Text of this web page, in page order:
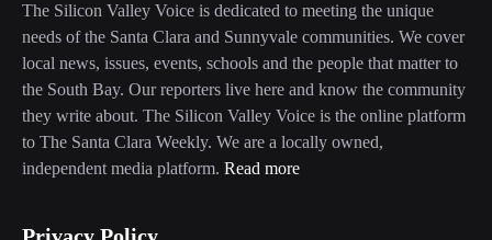
The Silicon Valley Voice is dedicated to meeting the unique
needs of the Santa Clara and Sunnyvale communities. We cover
local news, issues, events, schools and the people that matter to
the South Bay. Our reporters live here and know the community
they write about. The Silicon Valley Voice is the online platform
to The Santa Clara Weekly. We are a locally owned,
independent media platform. Read more